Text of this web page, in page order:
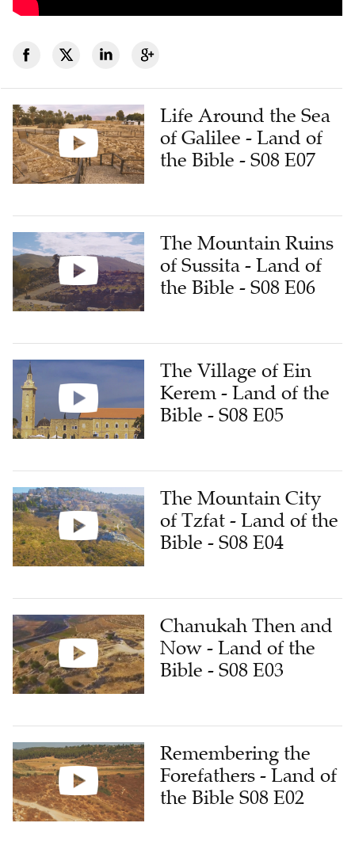
Life Around the Sea
of Galilee - Land of
the Bible - S08 E07
The Mountain Ruins
of Sussita - Land of
the Bible - S08 E06
The Village of Ein
Kerem - Land of the
Bible - S08 E05
The Mountain City
of Tzfat - Land of the
Bible - S08 E04
Chanukah Then and
Now - Land of the
Bible - S08 E03
Remembering the
Forefathers - Land of
the Bible S08 E02